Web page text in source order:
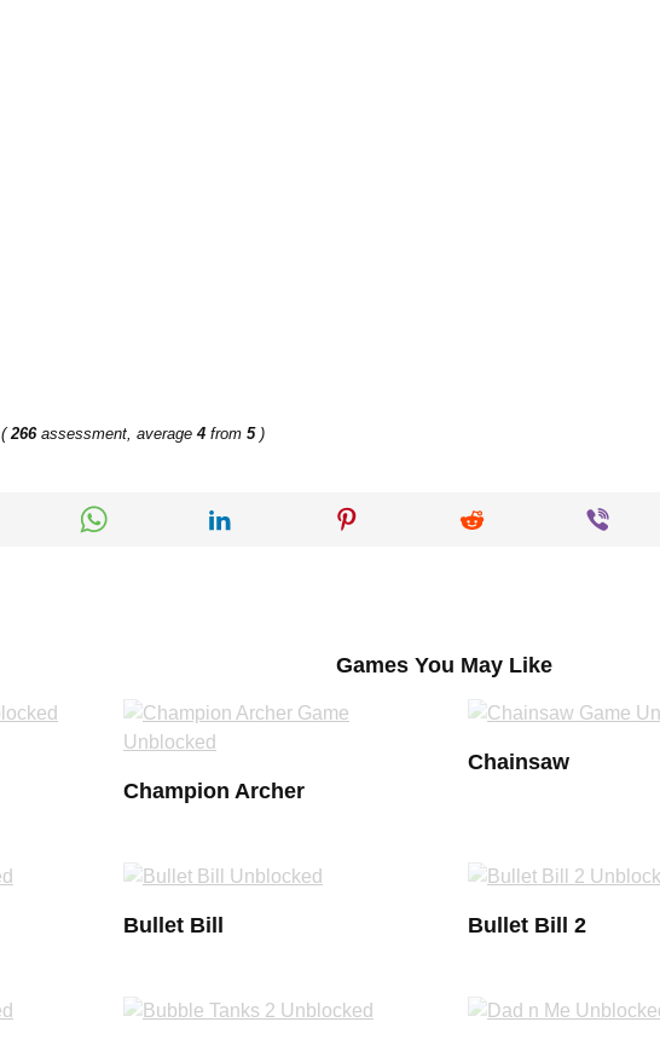
(266assessment, average 4from 5)
Games You May Like
Champion Archer
Chainsaw
Bullet Bill Bullet Bill 2